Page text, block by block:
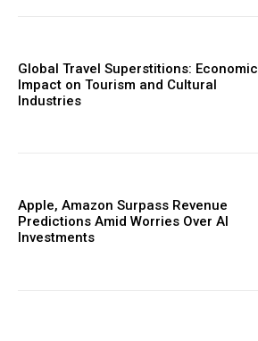
Global Travel Superstitions: Economic
Impact on Tourism and Cultural
Industries
Apple, Amazon Surpass Revenue
Predictions Amid Worries Over AI
Investments